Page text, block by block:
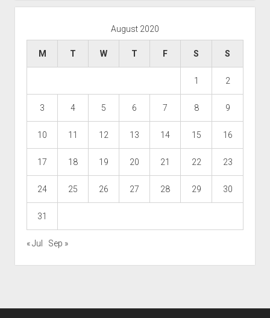
August 2020
M T W T F S S
1 2
3 4 5 6 7 8 9
10 11 12 13 14 15 16
17 18 19 20 21 22 23
24 25 26 27 28 29 30
31
« Jul Sep »